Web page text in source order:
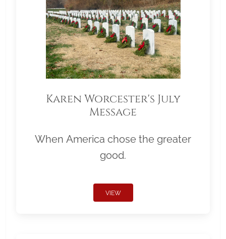
Karen Worcester's July
Message
When America chose the greater
good.
VIEW